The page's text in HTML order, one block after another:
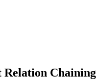
Relation Chaining